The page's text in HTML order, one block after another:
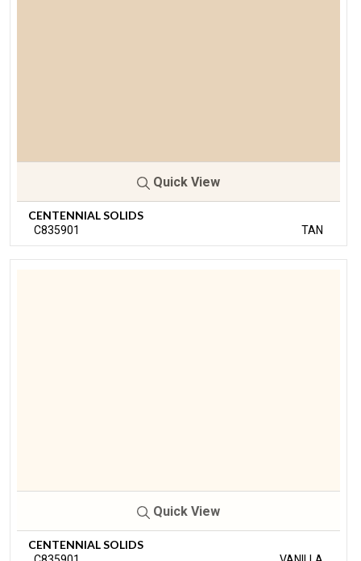
Quick View
CENTENNIAL SOLIDS
C835901 TAN
Quick View
CENTENNIAL SOLIDS